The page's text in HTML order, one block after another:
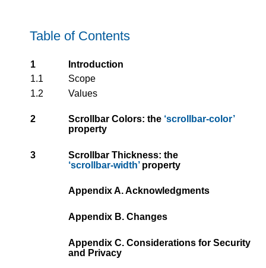
Table of Contents
1
Introduction
1.1
Scope
1.2
Values
2 Scrollbar Colors: the scrollbar-color
property
3
Scrollbar Thickness: the
scrollbar-width property
Appendix A. Acknowledgments
Appendix B. Changes
Appendix C. Considerations for Security
and Privacy